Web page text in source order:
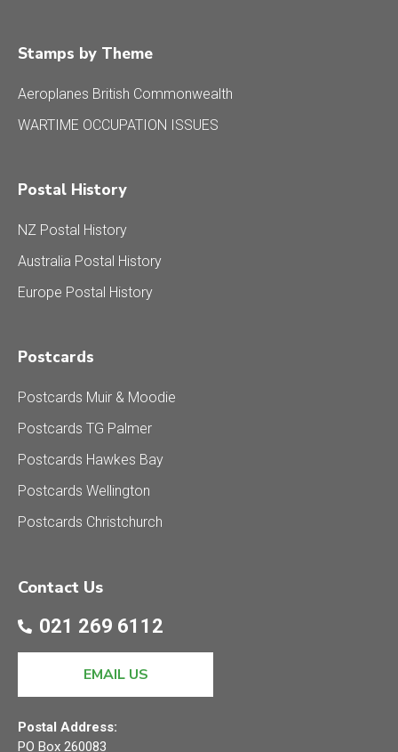
Stamps by Theme
Aeroplanes British Commonwealth
WARTIME OCCUPATION ISSUES
Postal History
NZ Postal History
Australia Postal History
Europe Postal History
Postcards
Postcards Muir & Moodie
Postcards TG Palmer
Postcards Hawkes Bay
Postcards Wellington
Postcards Christchurch
Contact Us
021 269 6112
EMAIL US
Postal Address:
PO Box 260083